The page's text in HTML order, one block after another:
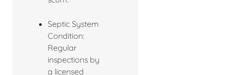
Septic System
Condition:
Regular
inspections by
a licensed